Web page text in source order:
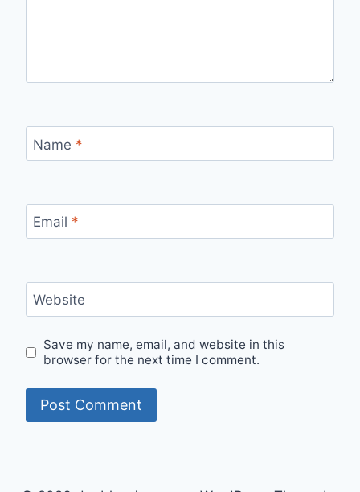
Name *
Email *
Website
Save my name, email, and website in this
browser for the next time I comment.